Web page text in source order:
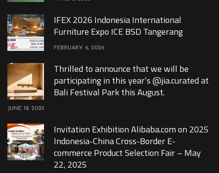
IFEX 2026 Indonesia International
Furniture Expo ICE BSD Tangerang
FEBRUARY 6, 2026
Thrilled to announce that we will be
participating in this year’s @jia.curated at
Bali Festival Park this August.
JUNE 18, 2025
Invitation Exhibition Alibaba.com on 2025
Indonesia-China Cross-Border E-
commerce Product Selection Fair – May
22, 2025